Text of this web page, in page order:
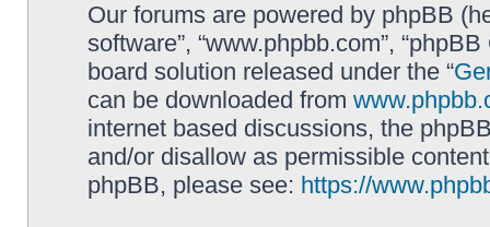
Our forums are powered by phpBB
software”, “www.phpbb.com”,
board solution released under the “
can be downloaded from
internet based discussions, the
and/or disallow as permissible
phpBB, please see: https://